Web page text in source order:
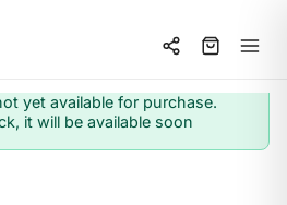
yet available for purchase.
it will be available soon